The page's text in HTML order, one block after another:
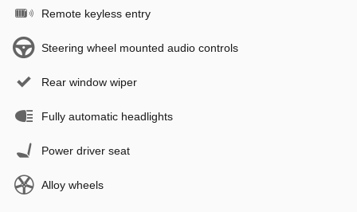
Remote keyless entry
Steering wheel mounted audio controls
Rear window wiper
Fully automatic headlights
Power driver seat
Alloy wheels